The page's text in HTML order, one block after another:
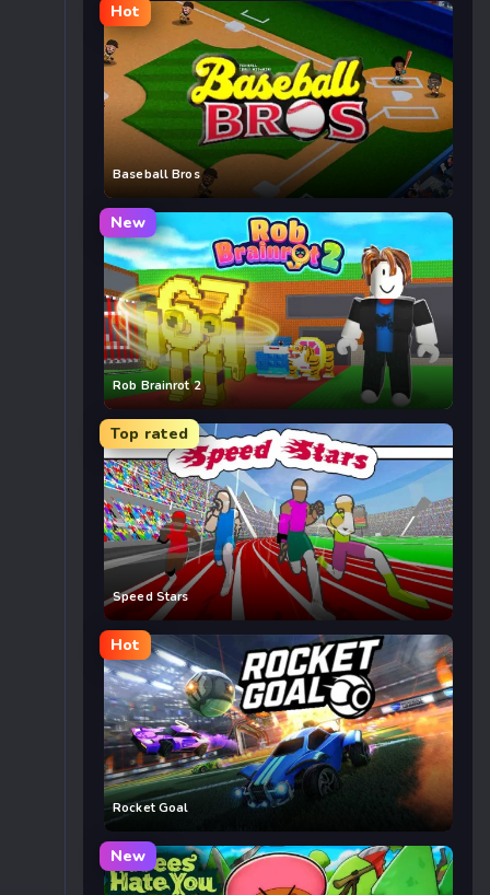
Hot
Baseball Bros
New
Rob Brainrot 2
Top rated
Speed Stars
Hot
Rocket Goal
New